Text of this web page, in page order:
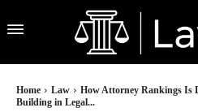
Home Law
How Attorney Rankings Is
Building in Legal...